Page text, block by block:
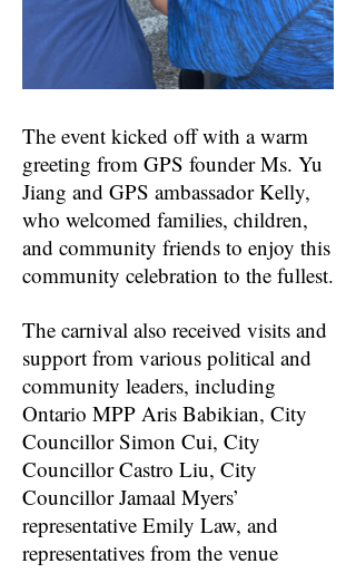
The event kicked off with a warm
greeting from GPS founder Ms. Yu
Jiang and GPS ambassador Kelly,
who welcomed families, children,
and community friends to enjoy this
community celebration to the fullest.
The carnival also received visits and
support from various political and
community leaders, including
Ontario MPP Aris Babikian, City
Councillor Simon Cui, City
Councillor Castro Liu, City
Councillor Jamaal Myers’
representative Emily Law, and
representatives from the venue